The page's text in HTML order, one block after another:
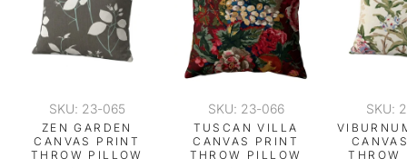
SKU: 23-065
ZEN GARDEN
CANVAS PRINT
THROW PILLOW
SKU: 23-066
TUSCAN VILLA
CANVAS PRINT
THROW PILLOW
SKU:
THROW